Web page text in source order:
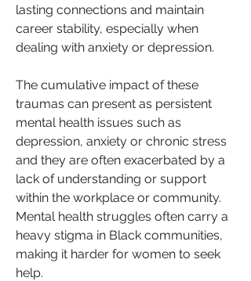
lasting connections and maintain
career stability, especially when
dealing with anxiety or depression.
The cumulative impact of these
traumas can present as persistent
mental health issues such as
depression, anxiety or chronic stress
and they are often exacerbated by a
lack of understanding or support
within the workplace or community.
Mental health struggles often carry a
heavy stigma in Black communities,
making it harder for women to seek
help.